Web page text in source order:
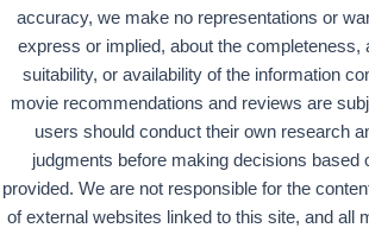
accuracy, we make no representations or
express or implied, about the completeness,
suitability, or availability of the information
movie recommendations and reviews are
users should conduct their own research
judgments before making decisions based
provided. We are not responsible for the
of external websites linked to this site, and all